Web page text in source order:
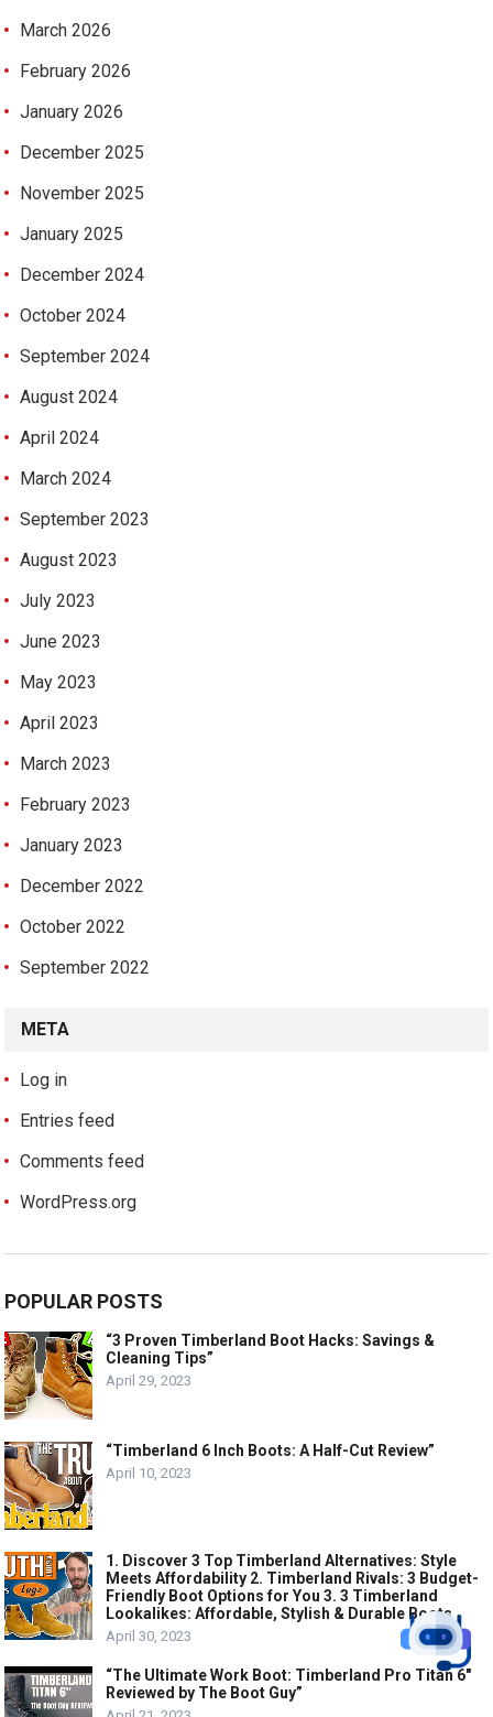
March 2026
February 2026
January 2026
December 2025
November 2025
January 2025
December 2024
October 2024
September 2024
August 2024
April 2024
March 2024
September 2023
August 2023
July 2023
June 2023
May 2023
April 2023
March 2023
February 2023
January 2023
December 2022
October 2022
September 2022
META
Log in
Entries feed
Comments feed
WordPress.org
POPULAR POSTS
“3 Proven Timberland Boot Hacks: Savings &
Cleaning Tips”
April 29, 2023
“Timberland 6 Inch Boots: A Half-Cut Review”
April 10, 2023
1. Discover 3 Top Timberland Alternatives: Style
Meets Affordability 2. Timberland Rivals: 3 Budget-
Friendly Boot Options for You 3. 3 Timberland
Lookalikes: Affordable, Stylish & Durable Boots
April 30, 2023
“The Ultimate Work Boot: Timberland Pro Titan 6″
Reviewed by The Boot Guy”